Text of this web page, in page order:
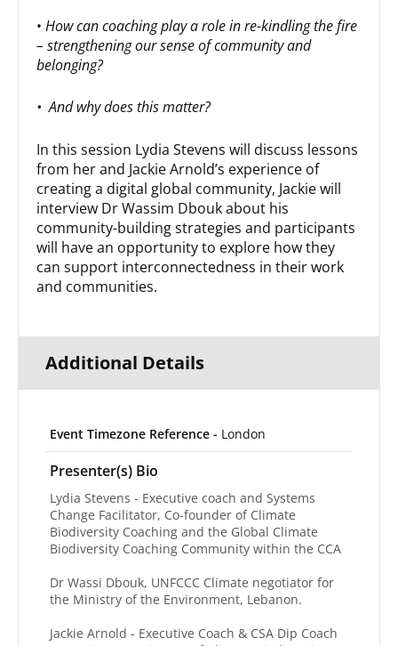
• How can coaching play a role in re-kindling the fire
– strengthening our sense of community and
belonging?
• And why does this matter?
In this session Lydia Stevens will discuss lessons
from her and Jackie Arnold’s experience of
creating a digital global community, Jackie will
interview Dr Wassim Dbouk about his
community-building strategies and participants
will have an opportunity to explore how they
can support interconnectedness in their work
and communities.
Additional Details
Event Timezone Reference - London
Presenter(s) Bio
Lydia Stevens - Executive coach and Systems
Change Facilitator, Co-founder of Climate
Biodiversity Coaching and the Global Climate
Biodiversity Coaching Community within the CCA
Dr Wassi Dbouk, UNFCCC Climate negotiator for
the Ministry of the Environment, Lebanon.
Jackie Arnold - Executive Coach & CSA Dip Coach